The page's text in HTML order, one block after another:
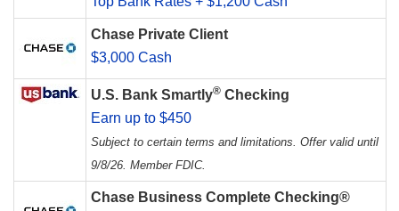
Chase Private Client
$3,000 Cash
U.S. Bank Smartly® Checking
Earn up to $450
Subject to certain terms and limitations. Offer valid until
9/8/26. Member FDIC.
Chase Business Complete Checking®